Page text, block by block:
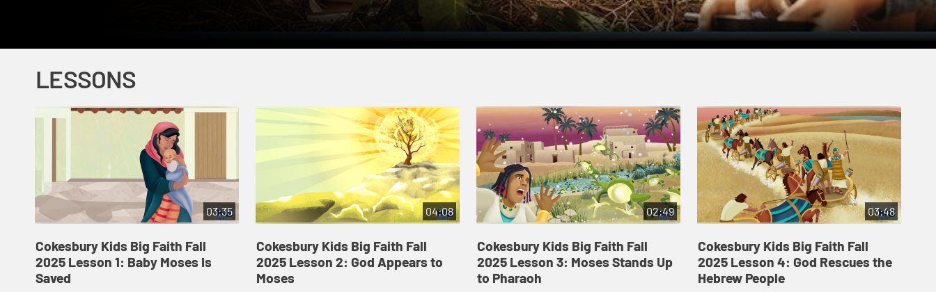
LESSONS
03:35
Cokesbury Kids Big Faith Fall
2025 Lesson 1: Baby Moses Is
Saved
04:08
Cokesbury Kids Big Faith Fall
2025 Lesson 2: God Appears to
Moses
02:49
Cokesbury Kids Big Faith Fall
2025 Lesson 3: Moses Stands Up
to Pharaoh
03:48
Cokesbury Kids Big Faith Fall
2025 Lesson 4: God Rescues the
Hebrew People